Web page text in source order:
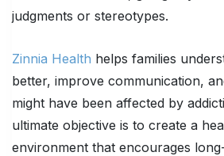
judgments or stereotypes.
Zinnia Health helps families
better, improve communication,
might have been affected by
ultimate objective is to create a
environment that encourages